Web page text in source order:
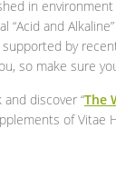
in
“Acid and
by
so make sure
discover “The
of Vitae